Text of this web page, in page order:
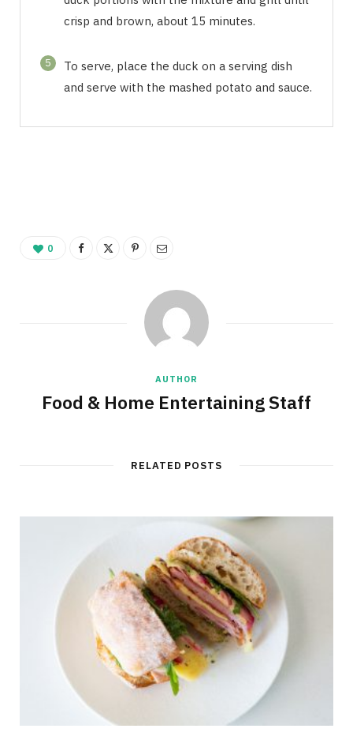
crisp and brown, about 15 minutes.
5
To serve, place the duck on a serving dish
and serve with the mashed potato and sauce.
0
AUTHOR
Food & Home Entertaining Staff
RELATED POSTS